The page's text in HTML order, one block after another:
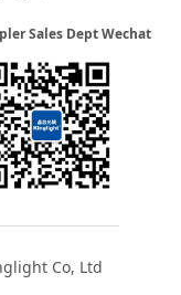
Sales Dept Wechat
Co, Ltd